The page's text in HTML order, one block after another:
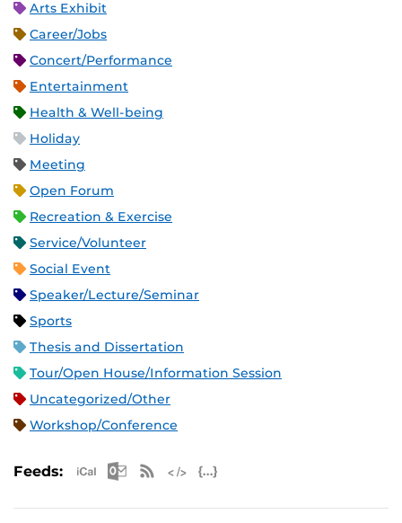
Arts Exhibit
Career/Jobs
Concert/Performance
Entertainment
Health & Well-being
Holiday
Meeting
Open Forum
Recreation & Exercise
Service/Volunteer
Social Event
Speaker/Lecture/Seminar
Sports
Thesis and Dissertation
Tour/Open House/Information Session
Uncategorized/Other
Workshop/Conference
Feeds: Apple iCal Feed (ICS)
Microsoft Outlook Feed (ICS)
RSS Feed